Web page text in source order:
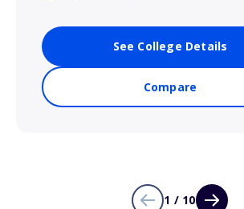
See College Details
Compare
1 / 10